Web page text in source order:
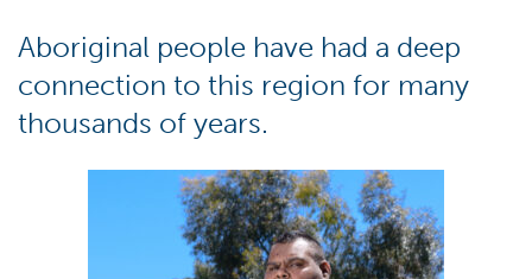
Aboriginal people have had a deep
connection to this region for many
thousands of years.